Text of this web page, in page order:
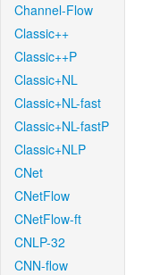
Channel-Flow
Classic++
Classic++P
Classic+NL
Classic+NL-fast
Classic+NL-fastP
Classic+NLP
CNet
CNetFlow
CNetFlow-ft
CNLP-32
CNN-flow